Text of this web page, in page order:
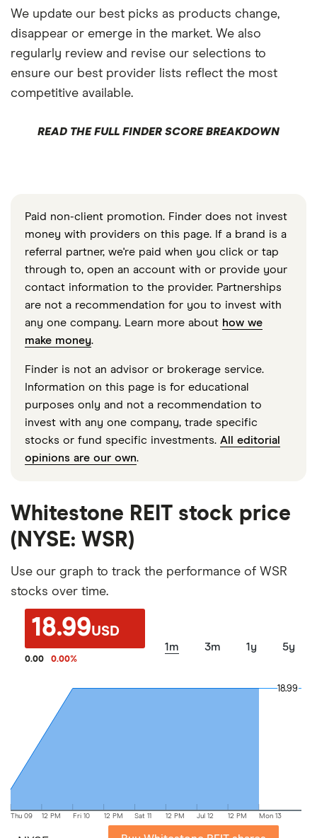
We update our best picks as products change,
disappear or emerge in the market. We also
regularly review and revise our selections to
ensure our best provider lists reflect the most
competitive available.
READ THE FULL FINDER SCORE BREAKDOWN
Paid non-client promotion. Finder does not invest
money with providers on this page. If a brand is a
referral partner, we're paid when you click or tap
through to, open an account with or provide your
contact information to the provider. Partnerships
are not a recommendation for you to invest with
any one company. Learn more about how we
make money.
Finder is not an advisor or brokerage service.
Information on this page is for educational
purposes only and not a recommendation to
invest with any one company, trade specific
stocks or fund specific investments. All editorial
opinions are our own.
Whitestone REIT stock price
(NYSE: WSR)
Use our graph to track the performance of WSR
stocks over time.
18.99USD
0.00 0.00%
1m 3m 1y 5y
Thu 09 12 PM Fri 10 12 PM Sat 11 12 PM Jul 12 12 PM Mon 13
18.99
18.99